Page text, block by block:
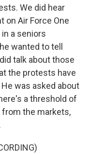
We did hear
on Air Force One
a seniors
wanted to tell
talk about those
the protests have
was asked about
a threshold of
the markets,